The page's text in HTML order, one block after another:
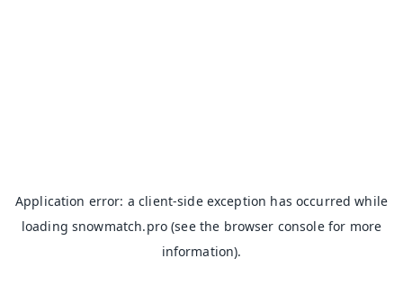
Application error: aclient-side exception has occurred while
loadingsnowmatch.pro (see the browser consolefor more
information).